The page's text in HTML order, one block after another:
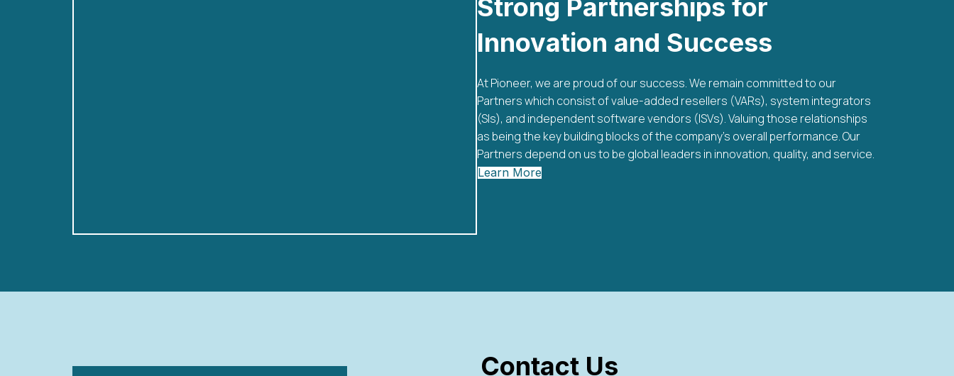
Strong Partnerships for
Innovation and Success
At Pioneer, we are proud of our success. We remain committed to our
Partners which consist of value-added resellers (VARs), system integrators
(SIs), and independent software vendors (ISVs). Valuing those relationships
as being the key building blocks of the company’s overall performance. Our
Partners depend on us to be global leaders in innovation, quality, and service.
Learn More
Contact Us